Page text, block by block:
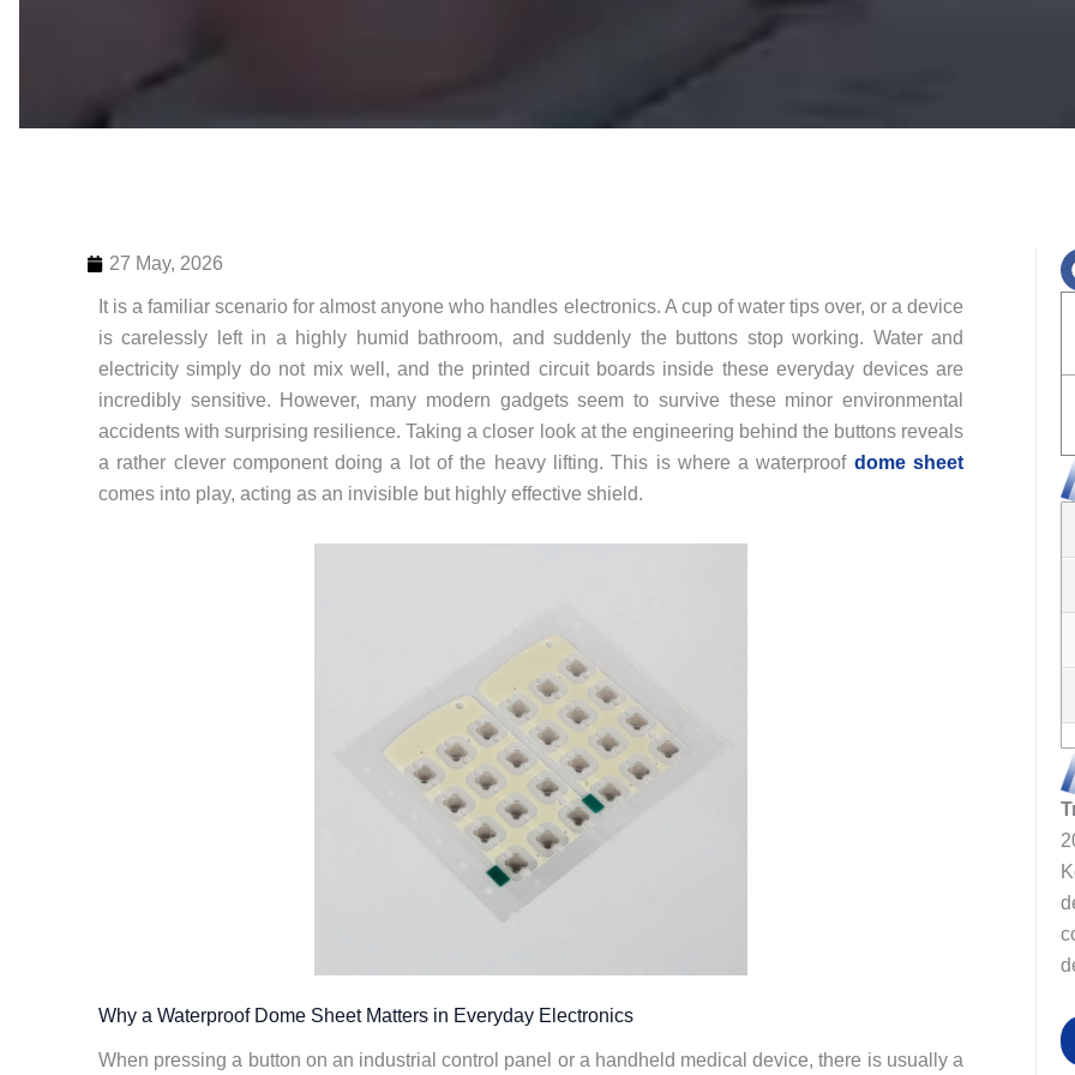
27 May, 2026
It is a familiar scenario for almost anyone who handles electronics. A cup of water tips over, or a device
is carelessly left in a highly humid bathroom, and suddenly the buttons stop working. Water and
electricity simply do not mix well, and the printed circuit boards inside these everyday devices are
incredibly sensitive. However, many modern gadgets seem to survive these minor environmental
accidents with surprising resilience. Taking a closer look at the engineering behind the buttons reveals
a rather clever component doing a lot of the heavy lifting. This is where a waterproof dome sheet
comes into play, acting as an invisible but highly effective shield.
Why a Waterproof Dome Sheet Matters in Everyday Electronics
When pressing a button on an industrial control panel or a handheld medical device, there is usually a